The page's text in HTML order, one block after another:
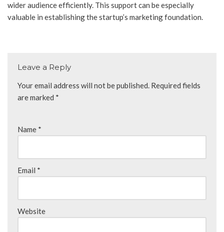
wider audience efficiently. This support can be especially
valuable in establishing the startup’s marketing foundation.
Leave a Reply
Your email address will not be published. Required fields
are marked *
Name *
Email *
Website